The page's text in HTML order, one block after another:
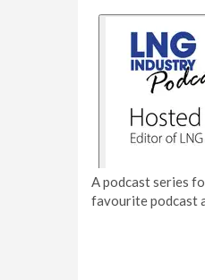
A podcast series
favourite podcast